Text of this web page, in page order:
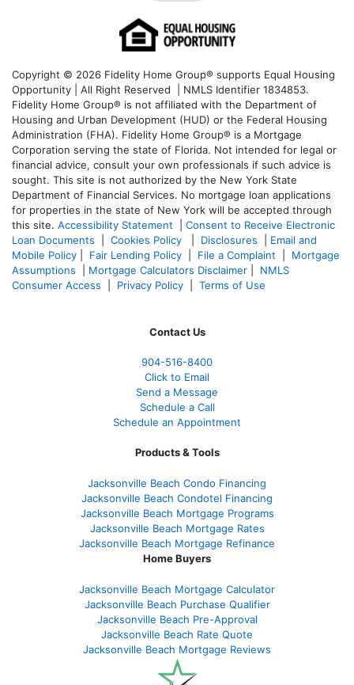
Copyright © 2026 Fidelity Home Group® supports Equal Housing
Opportunity | All Right Reserved | NMLS Identifier 1834853.
Fidelity Home Group® is not affiliated with the Department of
Housing and Urban Development (HUD) or the Federal Housing
Administration (FHA). Fidelity Home Group® is a Mortgage
Corporation serving the state of Florida. Not intended for legal or
financial advice, consult your own professionals if such advice is
sought. This site is not authorized by the New York State
Department of Financial Services. No mortgage loan applications
for properties in the state of New York will be accepted through
this site. Accessibility Statement
Consent to Receive Electronic
Loan Documents
Cookies Policy Disclosures
Email and
Mobile Policy
Fair Lending Policy File a Complaint
Mortgage
Assumptions
Mortgage Calculators Disclaimer
NMLS
Consumer Access
Privacy Policy Terms of Use
Contact Us
904-516-8400
Click to Email
Send a Message
Schedule a Call
Schedule an Appointment
Products & Tools
Jacksonville Beach Condo Financing
Jacksonville Beach Condotel Financing
Jacksonville Beach Mortgage Programs
Jacksonville Beach Mortgage Rates
Jacksonville Beach Mortgage Refinance
Home Buyers
Jacksonville Beach Mortgage Calculator
Jacksonville Beach Purchase Qualifier
Jacksonville Beach Pre-Approval
Jacksonville Beach Rate Quote
Jacksonville Beach Mortgage Reviews